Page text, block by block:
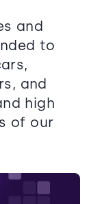
and
to
and
high
of our